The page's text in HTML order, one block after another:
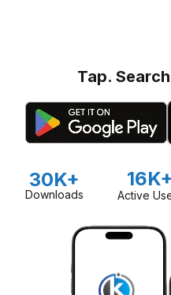
Tap.
30K+
Downloads
16K+
Active